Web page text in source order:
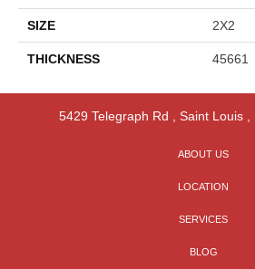
SIZE 2X2
THICKNESS 45661
5429 Telegraph Rd Saint Louis,
ABOUT US
LOCATION
SERVICES
BLOG